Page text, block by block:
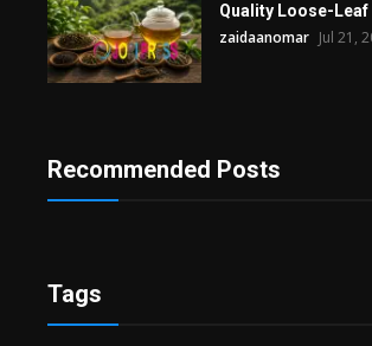
Quality Loose-Leaf
zaidaanomar Jul 21,
Recommended Posts
Tags